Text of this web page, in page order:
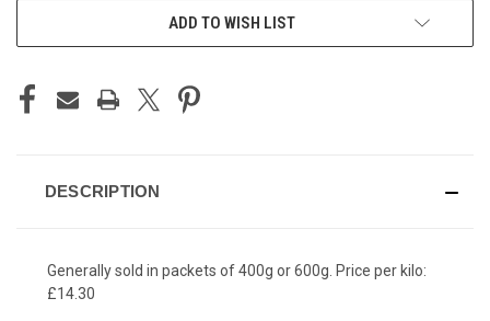
ADD TO WISH LIST
DESCRIPTION
Generally sold in packets of 400g or 600g. Price per kilo:
£14.30